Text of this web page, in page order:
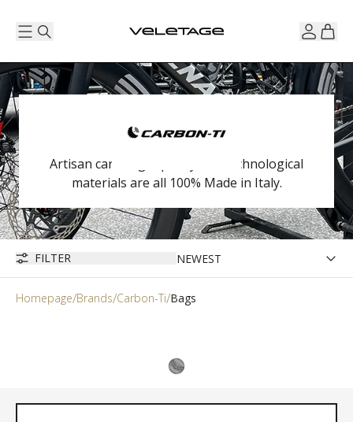
Artisan care, high quality and technological
materials are all 100% Made in Italy.
FILTER
Homepage Brands Carbon-Ti Bags